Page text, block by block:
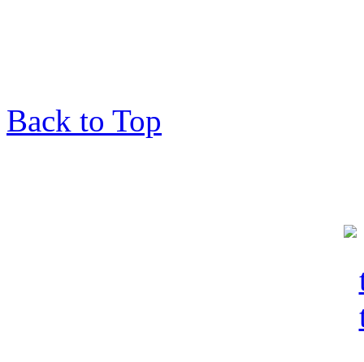
Back to Top